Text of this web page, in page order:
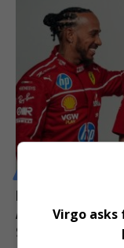
Ferrari Team
Ahead of Crucial
Session
Virgo asks